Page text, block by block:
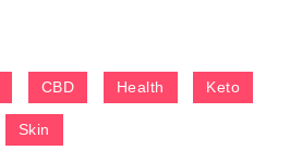
CBD Health Keto
Skin